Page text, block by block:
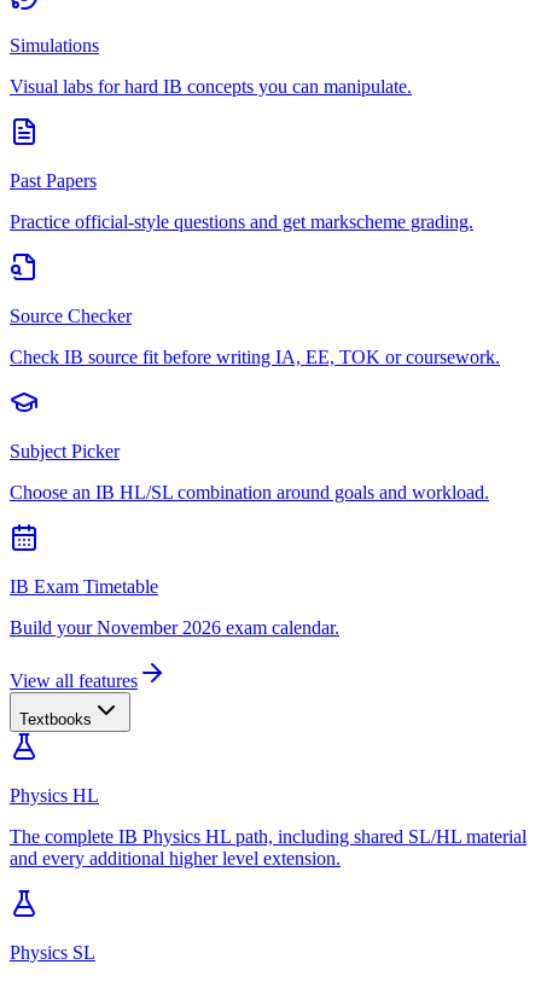
Simulations
Visual labs for hard IB concepts you can manipulate.
Past Papers
Practice official-style questions and get markscheme grading.
Source Checker
Check IB source fit before writing IA, EE, TOK or coursework.
Subject Picker
Choose an IB HL/SL combination around goals and workload.
IB Exam Timetable
Build your November 2026 exam calendar.
View all features
Textbooks
Physics HL
The complete IB Physics HL path, including shared SL/HL material
and every additional higher level extension.
Physics SL